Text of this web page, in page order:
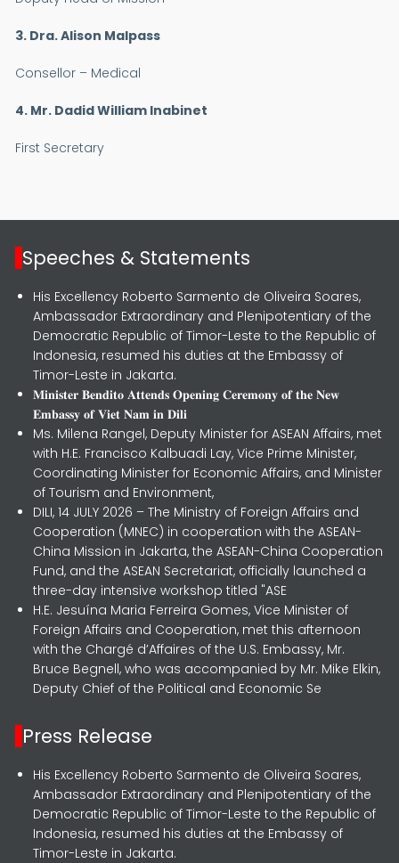
3. Dra. Alison Malpass
Consellor – Medical
4. Mr. Dadid William Inabinet
First Secretary
Speeches & Statements
His Excellency Roberto Sarmento de Oliveira Soares,
Ambassador Extraordinary and Plenipotentiary of the
Democratic Republic of Timor-Leste to the Republic of
Indonesia, resumed his duties at the Embassy of
Timor-Leste in Jakarta.
𝐌𝐢𝐧𝐢𝐬𝐭𝐞𝐫 𝐁𝐞𝐧𝐝𝐢𝐭𝐨 𝐀𝐭𝐭𝐞𝐧𝐝𝐬 𝐎𝐩𝐞𝐧𝐢𝐧𝐠 𝐂𝐞𝐫𝐞𝐦𝐨𝐧𝐲 𝐨𝐟 𝐭𝐡𝐞 𝐍𝐞𝐰
𝐄𝐦𝐛𝐚𝐬𝐬𝐲 𝐨𝐟 𝐕𝐢𝐞𝐭 𝐍𝐚𝐦 𝐢𝐧 𝐃𝐢𝐥𝐢
Ms. Milena Rangel, Deputy Minister for ASEAN Affairs, met
with H.E. Francisco Kalbuadi Lay, Vice Prime Minister,
Coordinating Minister for Economic Affairs, and Minister
of Tourism and Environment,
DILI, 14 JULY 2026 – The Ministry of Foreign Affairs and
Cooperation (MNEC) in cooperation with the ASEAN-
China Mission in Jakarta, the ASEAN-China Cooperation
Fund, and the ASEAN Secretariat, officially launched a
three-day intensive workshop titled "ASE
H.E. Jesuína Maria Ferreira Gomes, Vice Minister of
Foreign Affairs and Cooperation, met this afternoon
with the Chargé d’Affaires of the U.S. Embassy, Mr.
Bruce Begnell, who was accompanied by Mr. Mike Elkin,
Deputy Chief of the Political and Economic Se
Press Release
His Excellency Roberto Sarmento de Oliveira Soares,
Ambassador Extraordinary and Plenipotentiary of the
Democratic Republic of Timor-Leste to the Republic of
Indonesia, resumed his duties at the Embassy of
Timor-Leste in Jakarta.